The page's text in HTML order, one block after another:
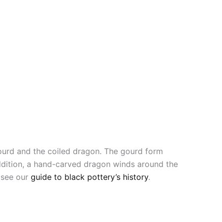
and the coiled dragon. The gourd form
a hand-carved dragon winds around the
our guide to black pottery’s history.